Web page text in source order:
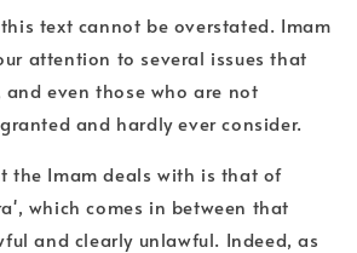
text cannot be overstated. Imam
attention to several issues that
and even those who are not
and hardly ever consider.
the Imam deals with is that of
which comes in between that
and clearly unlawful. Indeed, as